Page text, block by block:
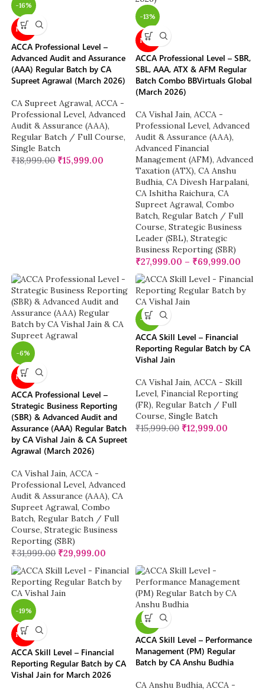
-16%
NEW
ACCA Professional Level –
Advanced Audit and Assurance
(AAA) Regular Batch by CA
Supreet Agrawal (March 2026)
CA Supreet Agrawal, ACCA -
Professional Level, Advanced
Audit & Assurance (AAA),
Regular Batch / Full Course,
Single Batch
₹18,999.00 ₹15,999.00
-13%
NEW
ACCA Professional Level – SBR,
SBL, AAA, ATX & AFM Regular
Batch Combo BBVirtuals Global
(March 2026)
CA Vishal Jain, ACCA -
Professional Level, Advanced
Audit & Assurance (AAA),
Advanced Financial
Management (AFM), Advanced
Taxation (ATX), CA Anshu
Budhia, CA Divesh Harpalani,
CA Ishitha Raichura, CA
Supreet Agrawal, Combo
Batch, Regular Batch / Full
Course, Strategic Business
Leader (SBL), Strategic
Business Reporting (SBR)
₹27,999.00 – ₹69,999.00
-6%
NEW
ACCA Professional Level –
Strategic Business Reporting
(SBR) & Advanced Audit and
Assurance (AAA) Regular Batch
by CA Vishal Jain & CA Supreet
Agrawal (March 2026)
CA Vishal Jain, ACCA -
Professional Level, Advanced
Audit & Assurance (AAA), CA
Supreet Agrawal, Combo
Batch, Regular Batch / Full
Course, Strategic Business
Reporting (SBR)
₹31,999.00 ₹29,999.00
-19%
ACCA Skill Level – Financial
Reporting Regular Batch by CA
Vishal Jain
CA Vishal Jain, ACCA - Skill
Level, Financial Reporting
(FR), Regular Batch / Full
Course, Single Batch
₹15,999.00 ₹12,999.00
-19%
NEW
ACCA Skill Level – Financial
Reporting Regular Batch by CA
Vishal Jain for March 2026
-19%
ACCA Skill Level – Performance
Management (PM) Regular
Batch by CA Anshu Budhia
CA Anshu Budhia, ACCA -